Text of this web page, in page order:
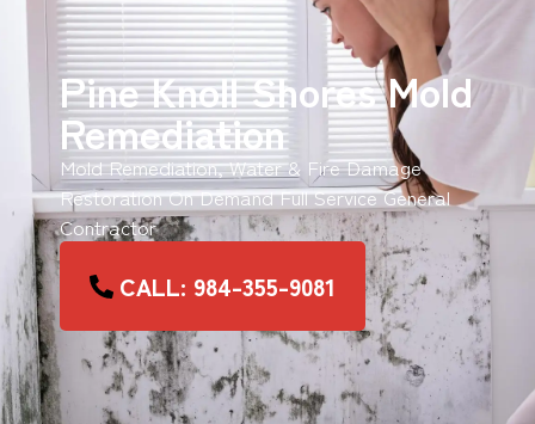
Pine Knoll Shores Mold
Remediation
Mold Remediation, Water & Fire Damage
Restoration On Demand Full Service General
Contractor
CALL: 984-355-9081